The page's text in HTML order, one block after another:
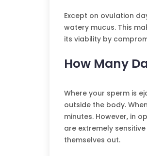
Except on ovulation
watery mucus. This
its viability by
How Many
Where your sperm is
outside the body.
minutes. However, in
are extremely
themselves out.